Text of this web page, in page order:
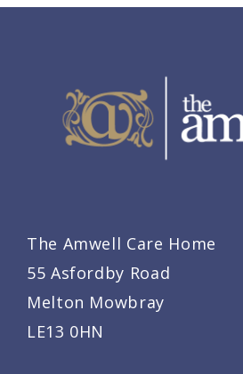
The Amwell Care Home
55 Asfordby Road
Melton Mowbray
LE13 0HN